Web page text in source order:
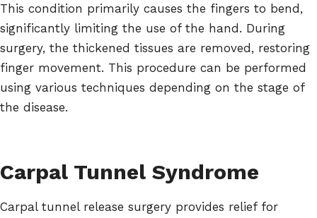
This condition primarily causes the fingers to bend,
significantly limiting the use of the hand. During
surgery, the thickened tissues are removed, restoring
finger movement. This procedure can be performed
using various techniques depending on the stage of
the disease.
Carpal Tunnel Syndrome
Carpal tunnel release surgery provides relief for